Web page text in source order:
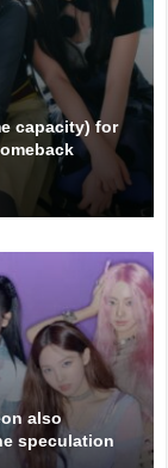
capacity) for
also
speculation